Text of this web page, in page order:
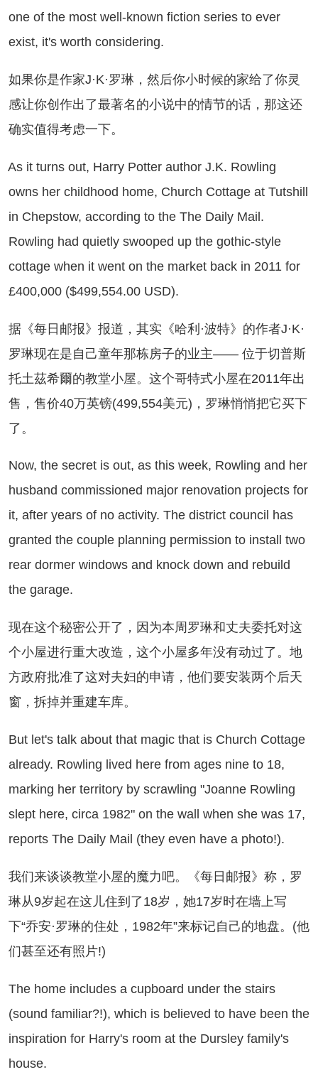
one of the most well-known fiction series to ever
exist, it's worth considering.
你是作家J·K·罗琳，然后你小时候的家给了你灵
感让你创作出了最著名的小说中的情节的话，那这还
确实值得考虑一下。
it turns out, Harry Potter author J.K. Rowling
owns her childhood home, Church Cottage at Tutshill
in Chepstow, according to the The Daily Mail.
Rowling had quietly swooped up the gothic-style
cottage when it went on the market back in 2011 for
£400,000 ($499,554.00 USD).
每日邮报》报道，其实《哈利·波特》的作者J·K·
罗琳现在是自己童年那栋房子的业主—— 位于切普斯
托土茲希爾的教堂小屋。这个哥特式小屋在2011年出
售，售价40万英镑(499,554美元)，罗琳悄悄把它买下
了。
the secret is out, as this week, Rowling and her
husband commissioned major renovation projects for
it, after years of no activity. The district council has
granted the couple planning permission to install two
rear dormer windows and knock down and rebuild
the garage.
这个秘密公开了，因为本周罗琳和丈夫委托对这
个小屋进行重大改造，这个小屋多年没有动过了。地
方政府批准了这对夫妇的申请，他们要安装两个后天
窗，拆掉并重建车库。
let's talk about that magic that is Church Cottage
already. Rowling lived here from ages nine to 18,
marking her territory by scrawling "Joanne Rowling
slept here, circa 1982" on the wall when she was 17,
reports The Daily Mail (they even have a photo!).
来谈谈教堂小屋的魔力吧。《每日邮报》称，罗
琳从9岁起在这儿住到了18岁，她17岁时在墙上写
下“乔安·罗琳的住处，1982年”来标记自己的地盘。(他
们甚至还有照片!)
home includes a cupboard under the stairs
(sound familiar?!), which is believed to have been the
inspiration for Harry's room at the Dursley family's
house.